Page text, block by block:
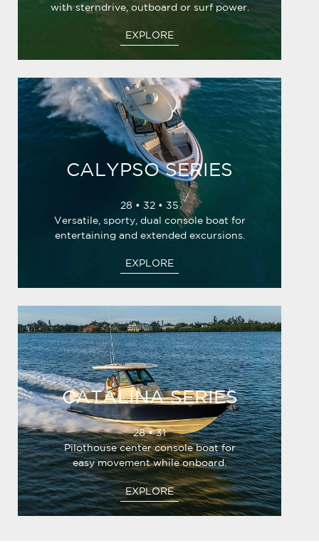
with sterndrive, outboard or surf power.
EXPLORE
CALYPSO SERIES
28 • 32 • 35
Versatile, sporty, dual console boat for
entertaining and extended excursions.
EXPLORE
CATALINA SERIES
28 • 31
Pilothouse center console boat for
easy movement while onboard.
EXPLORE